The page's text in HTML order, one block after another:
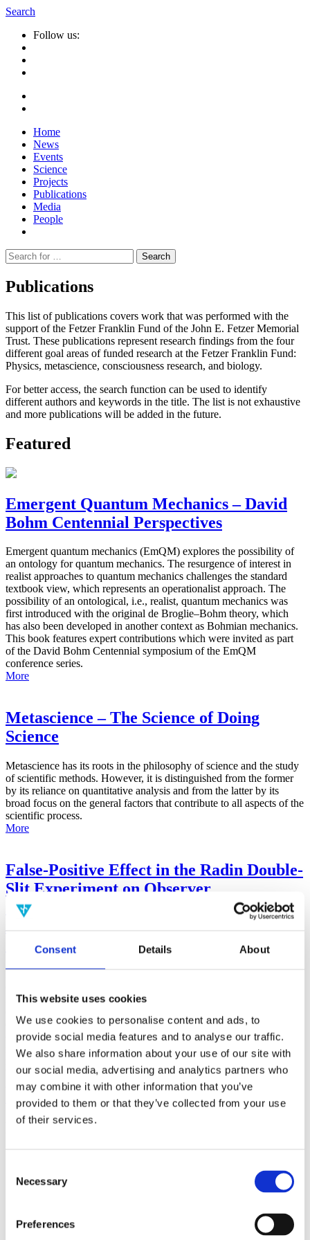
Consent Details About
This website uses cookies
We use cookies to personalise content and ads, to
provide social media features and to analyse our traffic.
We also share information about your use of our site with
our social media, advertising and analytics partners who
may combine it with other information that you’ve
provided to them or that they’ve collected from your use
of their services.
Selection
Necessary
Preferences
Search
Follow us:
Home
News
Events
Science
Projects
Publications
Media
People
Suche
nach:
Publications
This list of publications covers work that was performed with the
support of the Fetzer Franklin Fund of the John E. Fetzer Memorial
Trust. These publications represent research findings from the four
different goal areas of funded research at the Fetzer Franklin Fund:
Physics, metascience, consciousness research, and biology.
For better access, the search function can be used to identify
different authors and keywords in the title. The list is not exhaustive
and more publications will be added in the future.
Featured
Emergent Quantum Mechanics – David
Bohm Centennial Perspectives
Emergent quantum mechanics (EmQM) explores the possibility of
an ontology for quantum mechanics. The resurgence of interest in
realist approaches to quantum mechanics challenges the standard
textbook view, which represents an operationalist approach. The
possibility of an ontological, i.e., realist, quantum mechanics was
first introduced with the original de Broglie–Bohm theory, which
has also been developed in another context as Bohmian mechanics.
This book features expert contributions which were invited as part
of the David Bohm Centennial symposium of the EmQM
conference series.
More
Metascience – The Science of Doing
Science
Metascience has its roots in the philosophy of science and the study
of scientific methods. However, it is distinguished from the former
by its reliance on quantitative analysis and from the latter by its
broad focus on the general factors that contribute to all aspects of the
scientific process.
More
False-Positive Effect in the Radin Double-
Slit Experiment on Observer
Consciousness as Determined With the
Advanced Meta-Experimental Protocol
(AMP)
intensity had been measured as a function of quantum-based
exist an alternative explanation, other than an anomalous
consciousness effect, such as artifacts including systematic
methodological error (SME)? To address this question, a conceptual
replication study involving 10,000 test trials was commissioned to
be performed blindly by the same investigator who had reported the
original results.
More
Filter the archive
Consciousness
Remove all sience filters